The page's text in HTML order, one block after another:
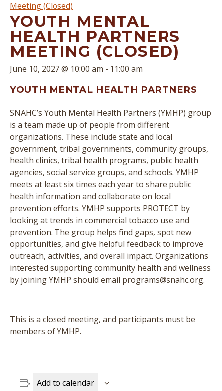
Meeting (Closed)
YOUTH MENTAL
HEALTH PARTNERS
MEETING (CLOSED)
June 10, 2027 @ 10:00 am - 11:00 am
YOUTH MENTAL HEALTH PARTNERS
SNAHC’s Youth Mental Health Partners (YMHP) group
is a team made up of people from different
organizations. These include state and local
government, tribal governments, community groups,
health clinics, tribal health programs, public health
agencies, social service groups, and schools. YMHP
meets at least six times each year to share public
health information and collaborate on local
prevention efforts. YMHP supports PROTECT by
looking at trends in commercial tobacco use and
prevention. The group helps find gaps, spot new
opportunities, and give helpful feedback to improve
outreach, activities, and overall impact. Organizations
interested supporting community health and wellness
by joining YMHP should email programs@snahc.org.
This is a closed meeting, and participants must be
members of YMHP.
Add to calendar